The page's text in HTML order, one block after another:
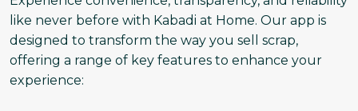
like never before with Kabadi at Home. Our app is
designed to transform the way you sell scrap,
offering a range of key features to enhance your
experience: